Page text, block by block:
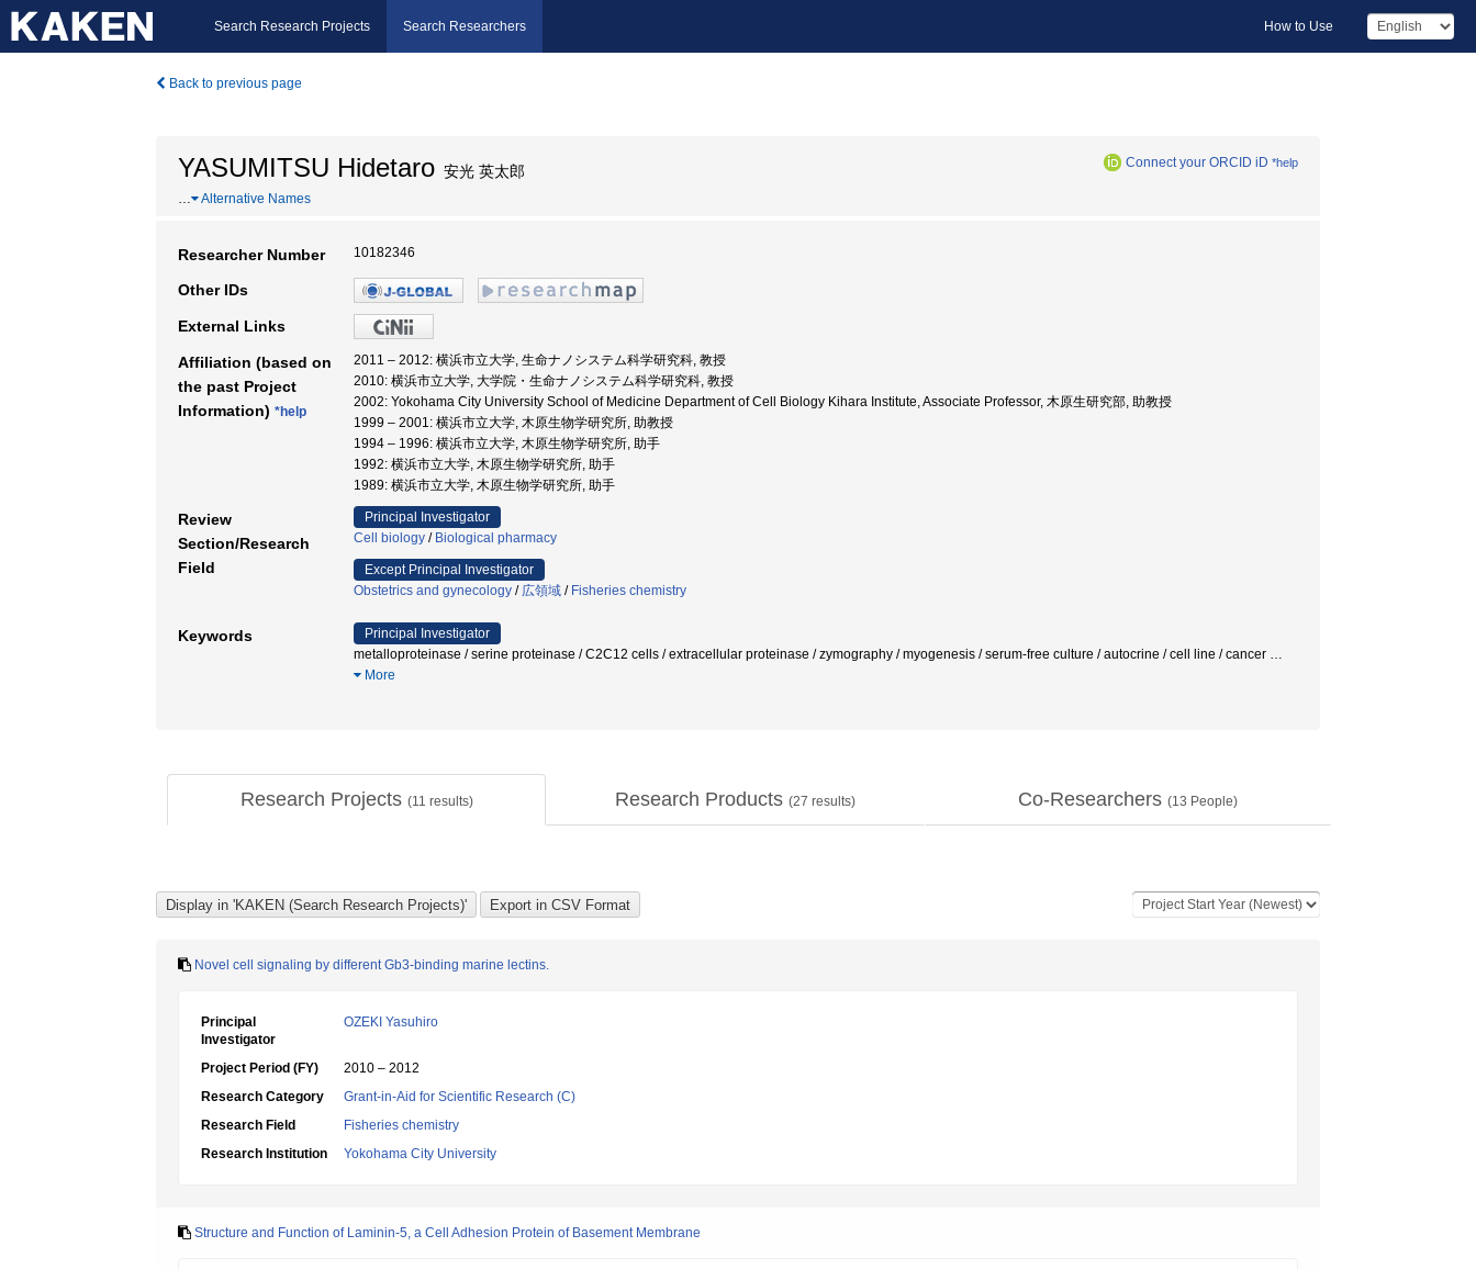
Search Research Projects Search Researchers How to Use
Back to previous page
YASUMITSU Hidetaro 安光 英太郎 Connect your ORCID iD *help
… Alternative Names
Researcher Number 10182346
Other IDs
External Links
Affiliation (based on
the past Project
Information) *help
2011 – 2012: 横浜市立大学, 生命ナノシステム科学研究科, 教授
2010: 横浜市立大学, 大学院・生命ナノシステム科学研究科, 教授
2002: Yokohama City University School of Medicine Department of Cell Biology Kihara Institute, Associate Professor, 木原生研究部, 助教授
1999 – 2001: 横浜市立大学, 木原生物学研究所, 助教授
1994 – 1996: 横浜市立大学, 木原生物学研究所, 助手
1992: 横浜市立大学, 木原生物学研究所, 助手
1989: 横浜市立大学, 木原生物学研究所, 助手
Review
Section/Research
Field
Principal Investigator
Cell biology / Biological pharmacy
Except Principal Investigator
Obstetrics and gynecology / 広領域 / Fisheries chemistry
Keywords
Principal Investigator
metalloproteinase / serine proteinase / C2C12 cells / extracellular proteinase / zymography / myogenesis / serum-free culture / autocrine / cell line / cancer …
More
Research Projects (11 results) Research Products (27 results) Co-Researchers (13 People)
Novel cell signaling by different Gb3-binding marine lectins.
Principal
Investigator
OZEKI Yasuhiro
Project Period (FY)
2010 – 2012
Research Category
Grant-in-Aid for Scientific Research (C)
Research Field
Fisheries chemistry
Research Institution
Yokohama City University
Structure and Function of Laminin-5, a Cell Adhesion Protein of Basement Membrane